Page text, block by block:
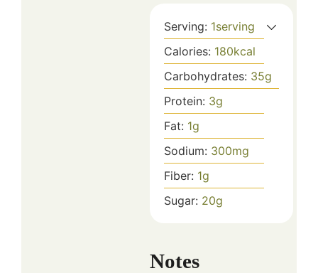
Serving: 1serving
Calories: 180kcal
Carbohydrates: 35g
Protein: 3g
Fat: 1g
Sodium: 300mg
Fiber: 1g
Sugar: 20g
Notes